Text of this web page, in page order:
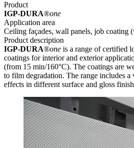
Product
IGP-DURA®one
Application area
Ceiling façades, wall panels, job coating
Product description
IGP-DURA®one is a range of certified
coatings for interior and exterior
(from 15 min/160°C). The coatings are
to film degradation. The range includes a
effects in different surface and gloss